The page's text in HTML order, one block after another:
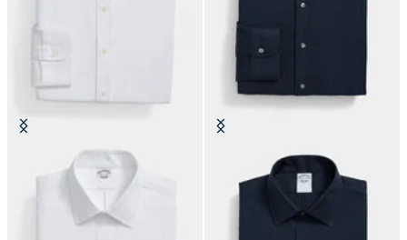
Slim Fit Non-Iron Performance
Shirt with Ainsley Collar
Slim Fit Non-Iron Performance
Shirt with Ainsley Collar